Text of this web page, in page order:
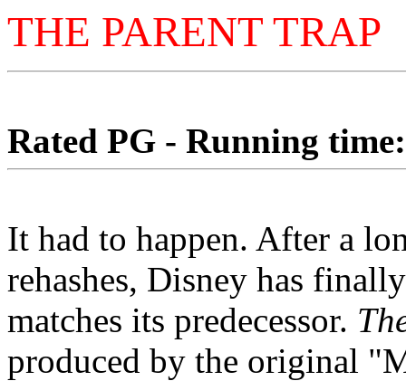
THE PARENT TRAP
Rated PG - Running
It had to happen. After a
rehashes, Disney has
matches its predecessor.
produced by the original